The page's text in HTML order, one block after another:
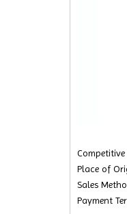
Competitive
Place of
Sales
Payment